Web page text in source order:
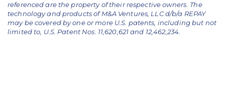
referenced are the property of their respective owners. The
technology and products of M&A Ventures, LLC d/b/a REPAY
may be covered by one or more U.S. patents, including but not
limited to, U.S. Patent Nos. 11,620,621 and 12,462,234.